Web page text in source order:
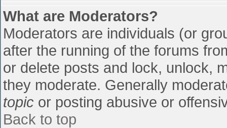
What are Moderators?
Moderators are individuals (or
after the running of the forums
or delete posts and lock, unlock,
they moderate. Generally
topic or posting abusive or
Back to top